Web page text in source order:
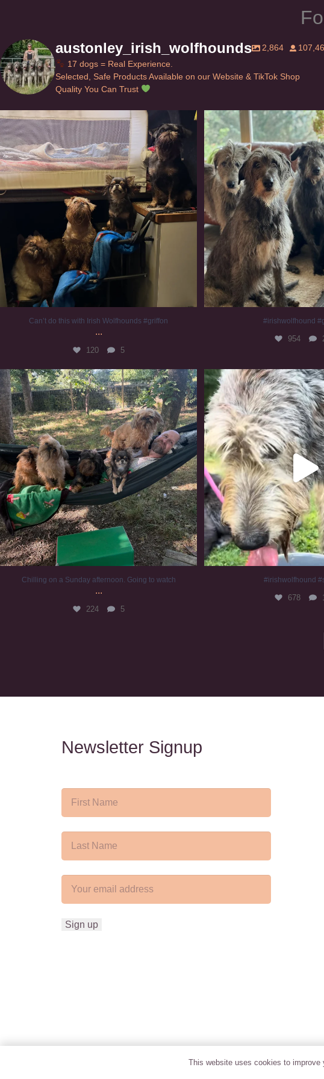
austonley_irish_wolfhounds 2,864
17 dogs = Real Experience.
Selected, Safe Products Available on our Website & TikTok Shop
Quality You Can Trust
Can’t do this with Irish Wolfhounds #griffon
120 5
Can’t do this with Irish Wolfhounds #griffon
...
120 5
#irishwolfhound
954
#irishwolfhound
954
Chilling on a Sunday afternoon. Going to watch...
224 5
Chilling on a Sunday afternoon. Going to watch
...
224 5
#irishwolfhound
678
#irishwolfhound
678
Newsletter Signup
This website uses cookies to